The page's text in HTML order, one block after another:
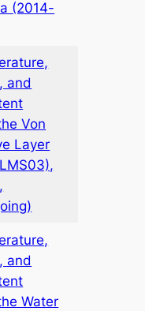
(2014-
and
Von
Layer
and
Water